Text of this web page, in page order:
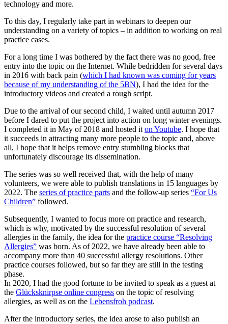
technology and more.
To this day, I regularly take part in webinars to deepen our
understanding on a variety of topics – in addition to working on real
practice cases.
For a long time I was bothered by the fact there was no good, free
entry into the topic on the Internet. While bedridden for several days
in 2016 with back pain (which I had known was coming for years
because of my understanding of the 5BN), I had the idea for the
introductory videos and created a rough script.
Due to the arrival of our second child, I waited until autumn 2017
before I dared to put the project into action on long winter evenings.
I completed it in May of 2018 and hosted it on Youtube. I hope that
it succeeds in attracting many more people to the topic and, above
all, I hope that it helps remove entry stumbling blocks that
unfortunately discourage its dissemination.
The series was so well received that, with the help of many
volunteers, we were able to publish translations in 15 languages by
2022. The series of practice parts and the follow-up series “For Us
Children” followed.
Subsequently, I wanted to focus more on practice and research,
which is why, motivated by the successful resolution of several
allergies in the family, the idea for the practice course “Resolving
Allergies” was born. As of 2022, we have already been able to
accompany more than 40 successful allergy resolutions. Other
practice courses followed, but so far they are still in the testing
phase.
In 2020, I had the good fortune to be invited to speak as a guest at
the Glücksknirpse online congress on the topic of resolving
allergies, as well as on the Lebensfroh podcast.
After the introductory series, the idea arose to also publish an